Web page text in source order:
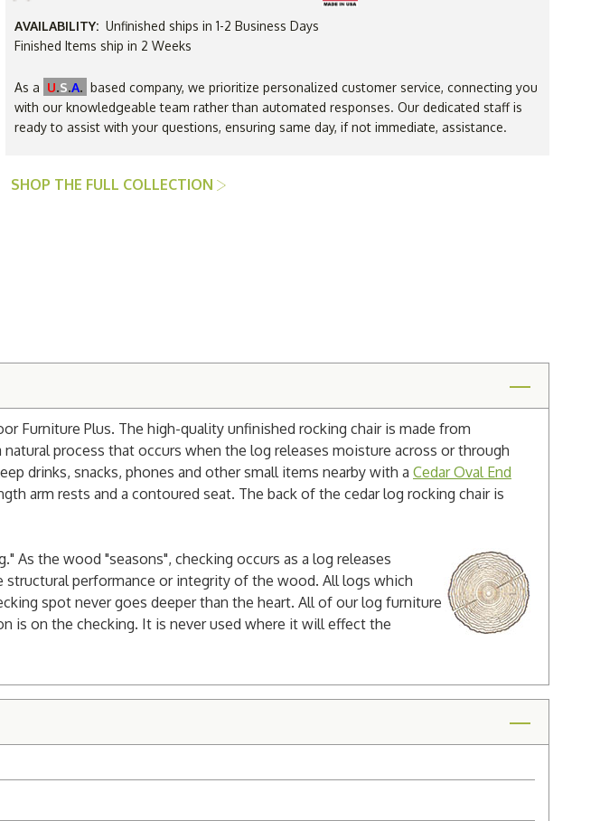
AVAILABILITY: Unfinished ships in 1-2 Business Days
Finished Items ship in 2 Weeks
As a U.S.A. based company, we prioritize personalized customer service, connecting you
with our knowledgeable team rather than automated responses. Our dedicated staff is
ready to assist with your questions, ensuring same day, if not immediate, assistance.
SHOP THE FULL COLLECTION
Furniture Plus. The high-quality unfinished rocking chair is made from
process that occurs when the log releases moisture across or through
drinks, snacks, phones and other small items nearby with a Cedar Oval End
arm rests and a contoured seat. The back of the cedar log rocking chair is
As the wood "seasons", checking occurs as a log releases
performance or integrity of the wood. All logs which
spot never goes deeper than the heart. All of our log furniture
is on the checking. It is never used where it will effect the